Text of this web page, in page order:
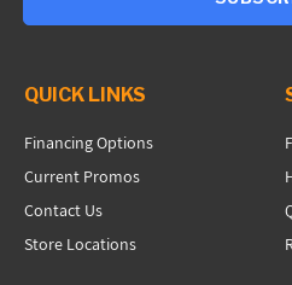
QUICK LINKS
Financing Options
Current Promos
Contact Us
Store Locations